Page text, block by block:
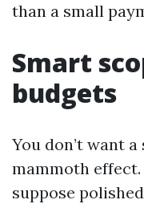
than a small
Smart
budgets
You don’t want
mammoth
suppose